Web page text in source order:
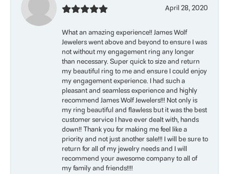
April 28, 2020
What an amazing experience!! James Wolf
Jewelers went above and beyond to ensure I was
not without my engagement ring any longer
than necessary. Super quick to size and return
my beautiful ring to me and ensure I could enjoy
my engagement experience. I had such a
pleasant and seamless experience and highly
recommend James Wolf Jewelers!!! Not only is
my ring beautiful and flawless but it was the best
customer service I have ever dealt with, hands
down!! Thank you for making me feel like a
priority and not just another sale!!! I will be sure to
return for all of my jewelry needs and I will
recommend your awesome company to all of
my family and friends!!!!